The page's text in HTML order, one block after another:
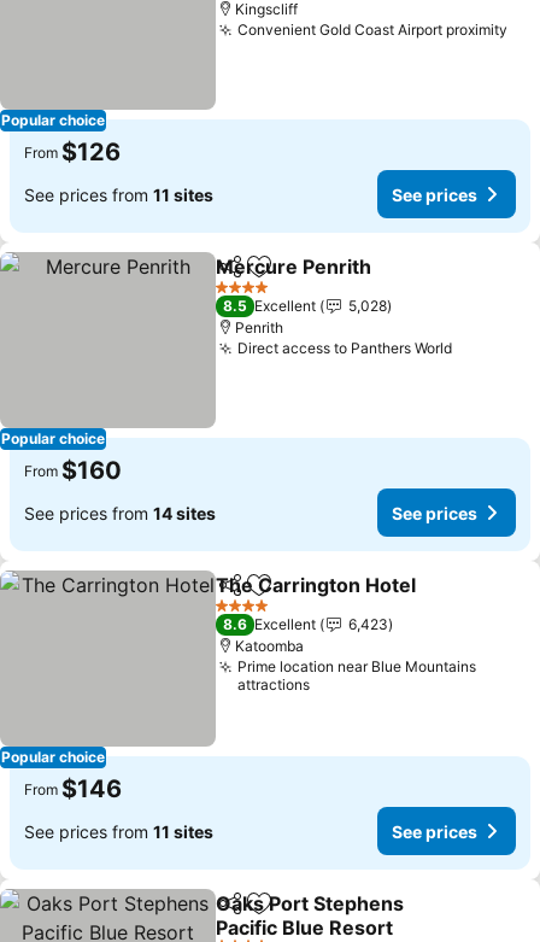
Popular choice
Kingscliff
Convenient Gold Coast Airport proximity
From $126
See prices from 11 sites See prices
Popular choice
ShareAdd to favorites
Mercure Penrith
4 Stars
8.5 Excellent
5,028
Penrith
Direct access to Panthers World
From $160
See prices from 14 sites See prices
Popular choice
ShareAdd to favorites
The Carrington Hotel
4 Stars
8.6 Excellent
6,423
Katoomba
Prime location near Blue Mountains
attractions
From $146
See prices from 11 sites See prices
ShareAdd to favorites
Oaks Port Stephens
Pacific Blue Resort